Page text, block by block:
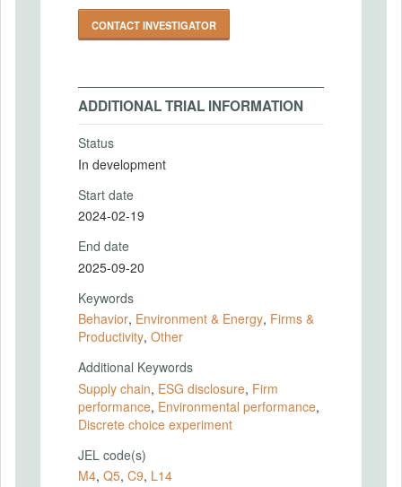
CONTACT INVESTIGATOR
ADDITIONAL TRIAL INFORMATION
Status
In development
Start date
2024-02-19
End date
2025-09-20
Keywords
Behavior, Environment & Energy, Firms &
Productivity, Other
Additional Keywords
Supply chain, ESG disclosure, Firm
performance, Environmental performance,
Discrete choice experiment
JEL code(s)
M4, Q5, C9, L14